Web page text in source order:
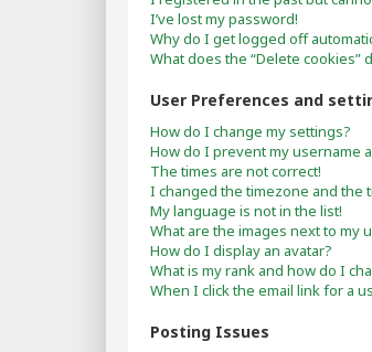
I’ve lost my password!
Why do I get logged off
What does the “Delete cookies”
User Preferences and
How do I change my settings?
How do I prevent my username
The times are not correct!
I changed the timezone and the
My language is not in the list!
What are the images next to my
How do I display an avatar?
What is my rank and how do I
When I click the email link for a
Posting Issues